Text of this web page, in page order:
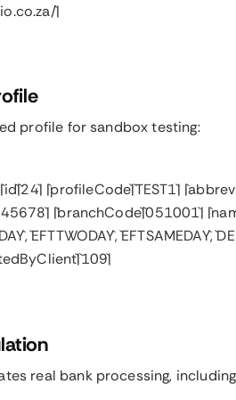
`|
profile for sandbox testing:
|`profileCode`|`TEST1`|
|`branchCode`|`051001`|
`EFTTWODAY`, `EFTSAMEDAY`,
real bank processing,